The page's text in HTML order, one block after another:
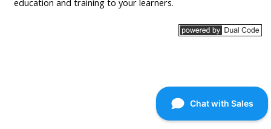
education and training to your learners.